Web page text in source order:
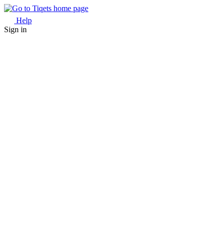
Help
Sign in